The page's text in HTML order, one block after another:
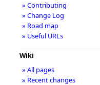
» Contributing
» Change Log
» Road map
» Useful URLs
Wiki
» All pages
» Recent changes